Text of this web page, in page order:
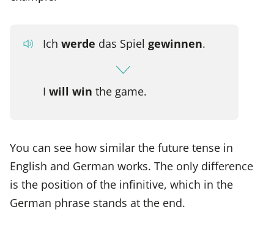
Ich werde das Spiel gewinnen.
I will win the game.
You can see how similar the future tense in
English and German works. The only difference
is the position of the infinitive, which in the
German phrase stands at the end.